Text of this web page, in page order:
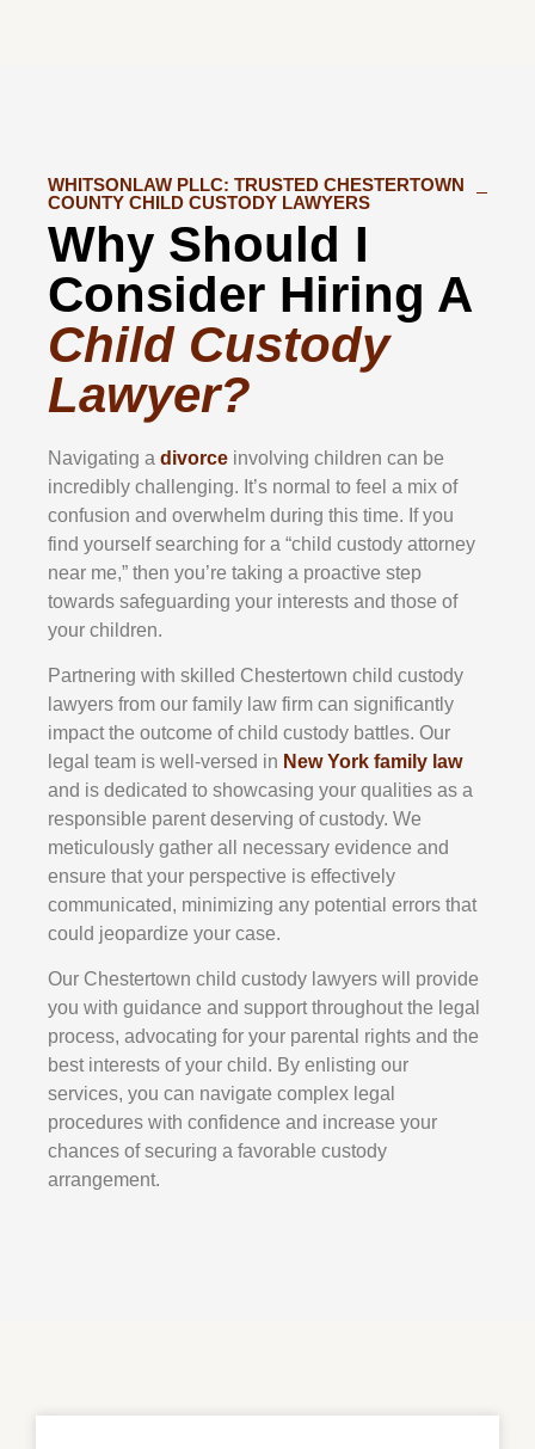
WHITSONLAW PLLC: TRUSTED CHESTERTOWN
COUNTY CHILD CUSTODY LAWYERS
Why Should I
Consider Hiring A
Child Custody
Lawyer?
Navigating a divorce involving children can be
incredibly challenging. It’s normal to feel a mix of
confusion and overwhelm during this time. If you
find yourself searching for a “child custody attorney
near me,” then you’re taking a proactive step
towards safeguarding your interests and those of
your children.
Partnering with skilled Chestertown child custody
lawyers from our family law firm can significantly
impact the outcome of child custody battles. Our
legal team is well-versed in New York family law
and is dedicated to showcasing your qualities as a
responsible parent deserving of custody. We
meticulously gather all necessary evidence and
ensure that your perspective is effectively
communicated, minimizing any potential errors that
could jeopardize your case.
Our Chestertown child custody lawyers will provide
you with guidance and support throughout the legal
process, advocating for your parental rights and the
best interests of your child. By enlisting our
services, you can navigate complex legal
procedures with confidence and increase your
chances of securing a favorable custody
arrangement.